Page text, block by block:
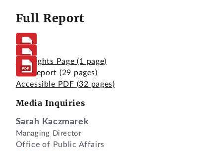
Full Report
Highlights Page (1 page)
Full Report (29 pages)
Accessible PDF (32 pages)
Media Inquiries
Sarah Kaczmarek
Managing Director
Office of Public Affairs